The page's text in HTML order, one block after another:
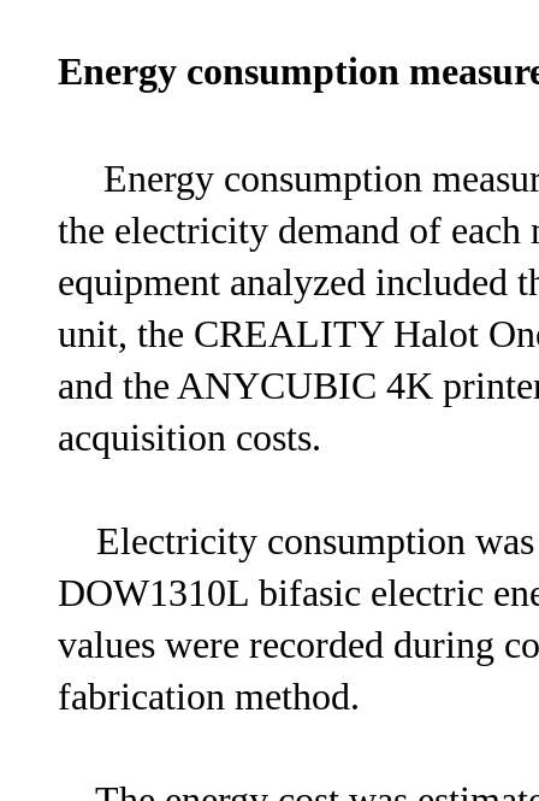
Energy consumption
Energy consumption
the electricity demand of each
equipment analyzed included
unit, the CREALITY Halot
and the ANYCUBIC 4K
acquisition costs.
Electricity consumption was
DOW1310L bifasic electric
values were recorded during
fabrication method.